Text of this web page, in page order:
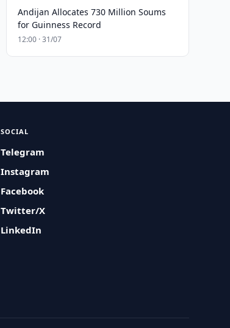
Andijan Allocates 730 Million Soums
for Guinness Record
12:00 · 31/07
SOCIAL
Telegram
Instagram
Facebook
Twitter/X
LinkedIn